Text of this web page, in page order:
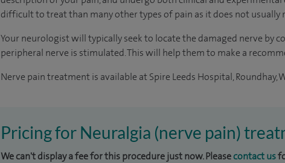
difficult to treat than many other types of pain as it does not
Your neurologist will typically seek to locate the damaged nerve by
peripheral nerve is stimulated. This will help them to make a
Nerve pain treatment is available at Spire Leeds Hospital, Roundhay,
Pricing for Neuralgia (nerve pain)
We can't display a fee for this procedure just now. Pleasecontact us